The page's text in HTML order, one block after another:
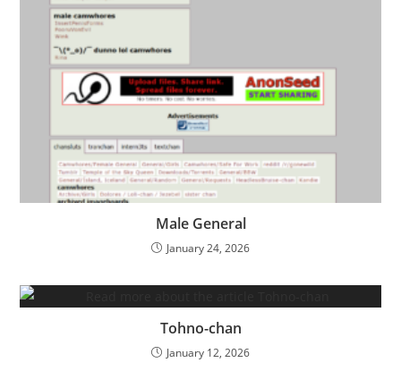
Male General
January 24, 2026
Tohno-chan
January 12, 2026